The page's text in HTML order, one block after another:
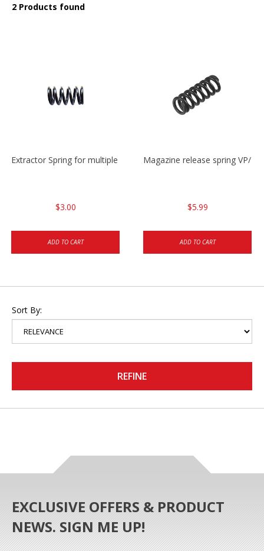
2 Products found
Extractor Spring for multiple models
$3.00
ADD TO CART
Magazine release spring VP/
$5.99
ADD TO CART
Sort By:
REFINE
EXCLUSIVE OFFERS & PRODUCT
NEWS. SIGN ME UP!